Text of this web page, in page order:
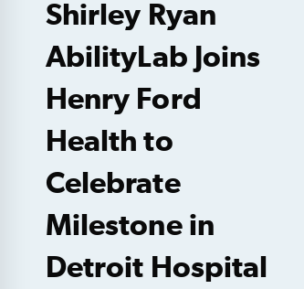
Shirley Ryan
AbilityLab Joins
Henry Ford
Health to
Celebrate
Milestone in
Detroit Hospital